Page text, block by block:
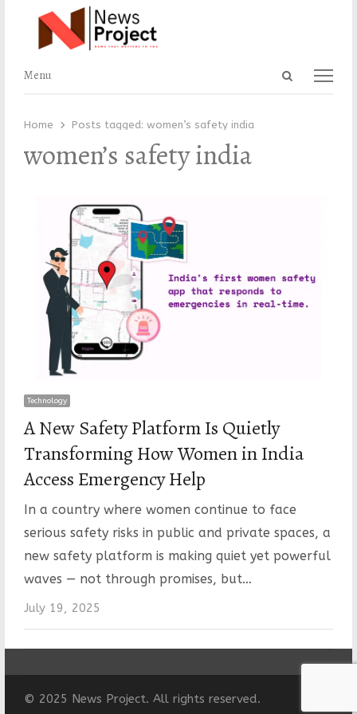
Open
Menu
Menu
Home Posts tagged: women’s safety india
women’s safety india
Technology
A New Safety Platform Is Quietly
Transforming How Women in India
Access Emergency Help
In a country where women continue to face
serious safety risks in public and private spaces, a
new safety platform is making quiet yet powerful
waves — not through promises, but…
July 19, 2025
© 2025 News Project. All rights reserved.